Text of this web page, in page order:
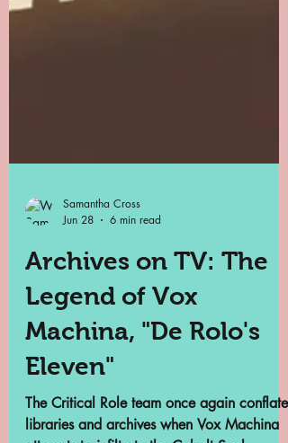
Samantha Cross
Jun 28
6 min read
Archives on TV: The
Legend of Vox